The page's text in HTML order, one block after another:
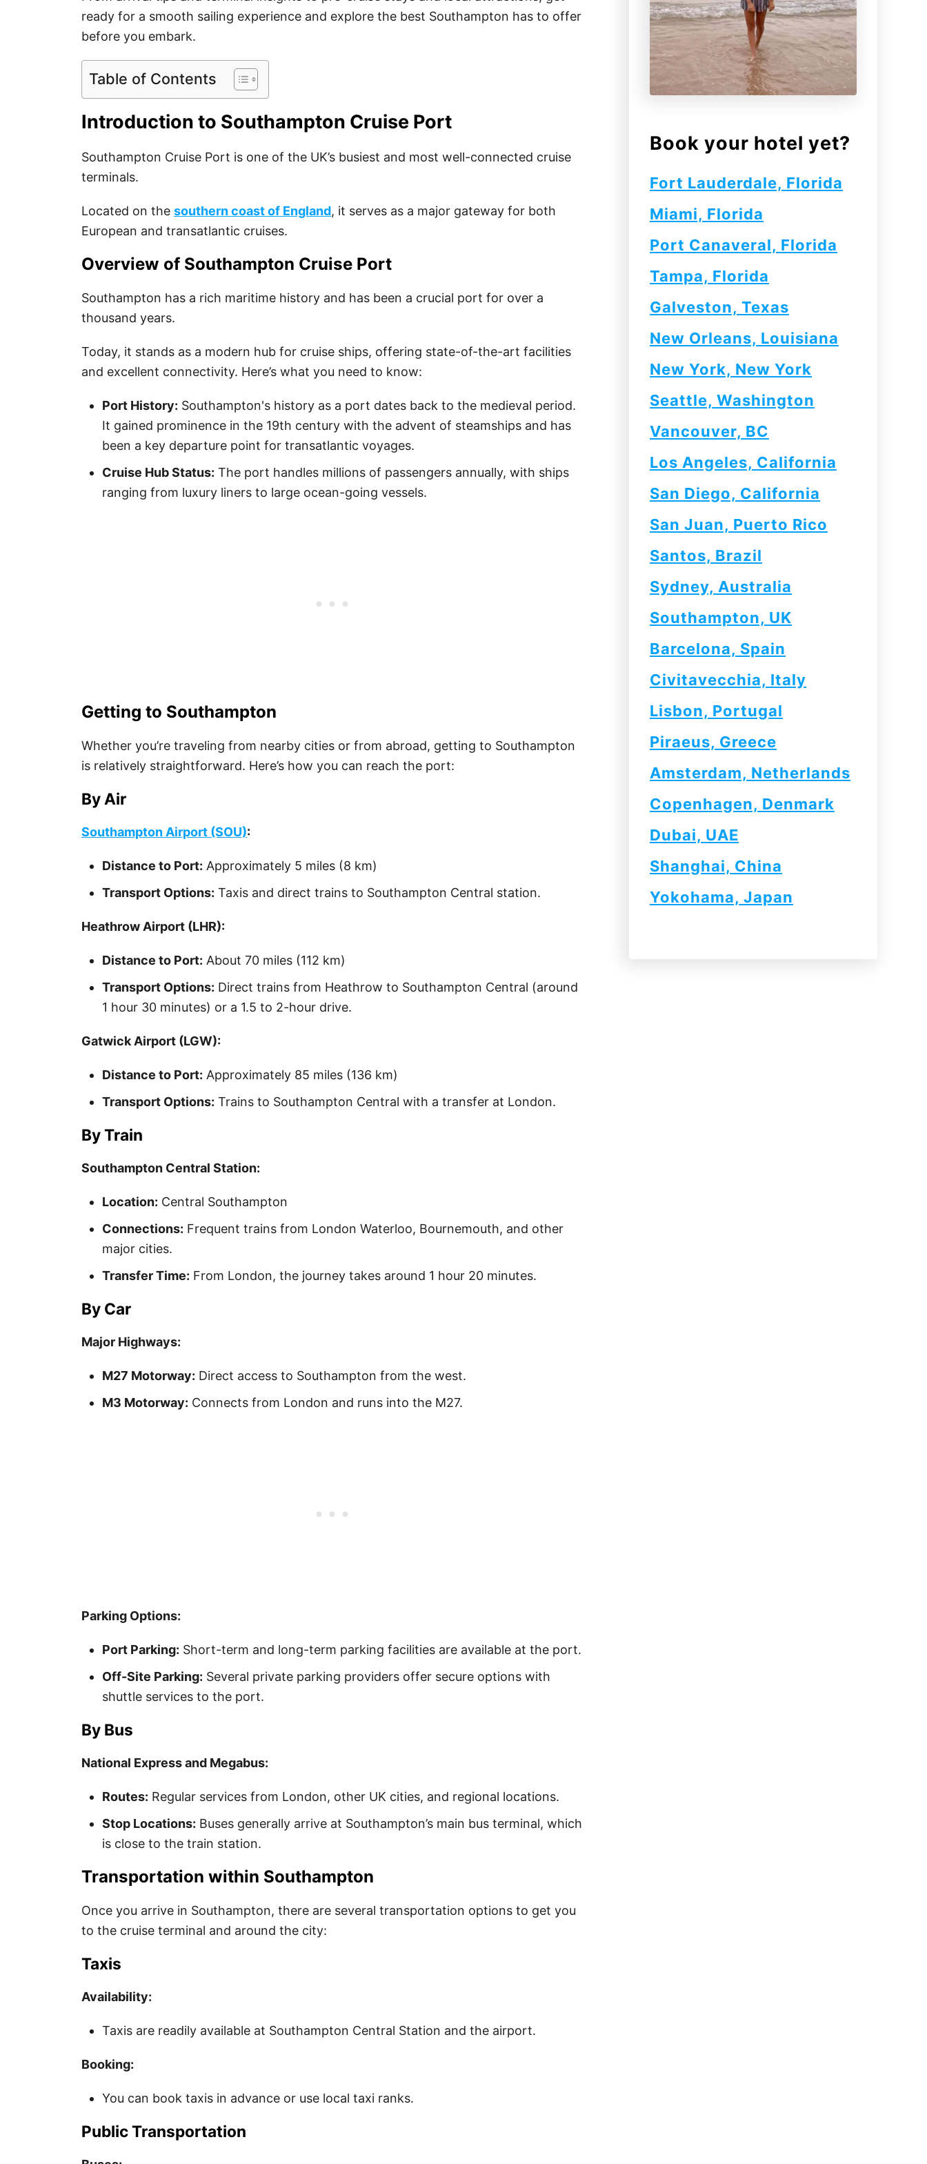
ready for a smooth sailing experience and explore the best Southampton has to offer
before you embark.
Table of Contents
Introduction to Southampton Cruise Port
Southampton Cruise Port is one of the UK’s busiest and most well-connected cruise
terminals.
Located on the southern coast of England, it serves as a major gateway for both
European and transatlantic cruises.
Overview of Southampton Cruise Port
Southampton has a rich maritime history and has been a crucial port for over a
thousand years.
Today, it stands as a modern hub for cruise ships, offering state-of-the-art facilities
and excellent connectivity. Here’s what you need to know:
Port History: Southampton's history as a port dates back to the medieval period.
It gained prominence in the 19th century with the advent of steamships and has
been a key departure point for transatlantic voyages.
Cruise Hub Status: The port handles millions of passengers annually, with ships
ranging from luxury liners to large ocean-going vessels.
Getting to Southampton
Whether you’re traveling from nearby cities or from abroad, getting to Southampton
is relatively straightforward. Here’s how you can reach the port:
By Air
Southampton Airport (SOU):
Distance to Port: Approximately 5 miles (8 km)
Transport Options: Taxis and direct trains to Southampton Central station.
Heathrow Airport (LHR):
Distance to Port: About 70 miles (112 km)
Transport Options: Direct trains from Heathrow to Southampton Central (around
1 hour 30 minutes) or a 1.5 to 2-hour drive.
Gatwick Airport (LGW):
Distance to Port: Approximately 85 miles (136 km)
Transport Options: Trains to Southampton Central with a transfer at London.
By Train
Southampton Central Station:
Location: Central Southampton
Connections: Frequent trains from London Waterloo, Bournemouth, and other
major cities.
Transfer Time: From London, the journey takes around 1 hour 20 minutes.
By Car
Major Highways:
M27 Motorway: Direct access to Southampton from the west.
M3 Motorway: Connects from London and runs into the M27.
Parking Options:
Port Parking: Short-term and long-term parking facilities are available at the port.
Off-Site Parking: Several private parking providers offer secure options with
shuttle services to the port.
By Bus
National Express and Megabus:
Routes: Regular services from London, other UK cities, and regional locations.
Stop Locations: Buses generally arrive at Southampton’s main bus terminal, which
is close to the train station.
Transportation within Southampton
Once you arrive in Southampton, there are several transportation options to get you
to the cruise terminal and around the city:
Taxis
Availability:
Taxis are readily available at Southampton Central Station and the airport.
Booking:
You can book taxis in advance or use local taxi ranks.
Public Transportation
Book your hotel yet?
Fort Lauderdale, Florida
Miami, Florida
Port Canaveral, Florida
Tampa, Florida
Galveston, Texas
New Orleans, Louisiana
New York, New York
Seattle, Washington
Vancouver, BC
Los Angeles, California
San Diego, California
San Juan, Puerto Rico
Santos, Brazil
Sydney, Australia
Southampton, UK
Barcelona, Spain
Civitavecchia, Italy
Lisbon, Portugal
Piraeus, Greece
Amsterdam, Netherlands
Copenhagen, Denmark
Dubai, UAE
Shanghai, China
Yokohama, Japan